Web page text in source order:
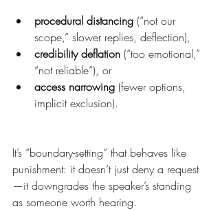
procedural distancing (“not our
scope,” slower replies, deflection),
credibility deflation (“too emotional,”
“not reliable”), or
access narrowing (fewer options,
implicit exclusion).
It’s “boundary-setting” that behaves like
punishment: it doesn’t just deny a request
—it downgrades the speaker’s standing
as someone worth hearing.